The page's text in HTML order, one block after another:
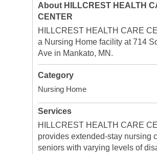
About HILLCREST HEALTH
CENTER
HILLCREST HEALTH CARE
a Nursing Home facility at 714
Ave in Mankato, MN.
Category
Nursing Home
Services
HILLCREST HEALTH CARE
provides extended-stay nursing
seniors with varying levels of